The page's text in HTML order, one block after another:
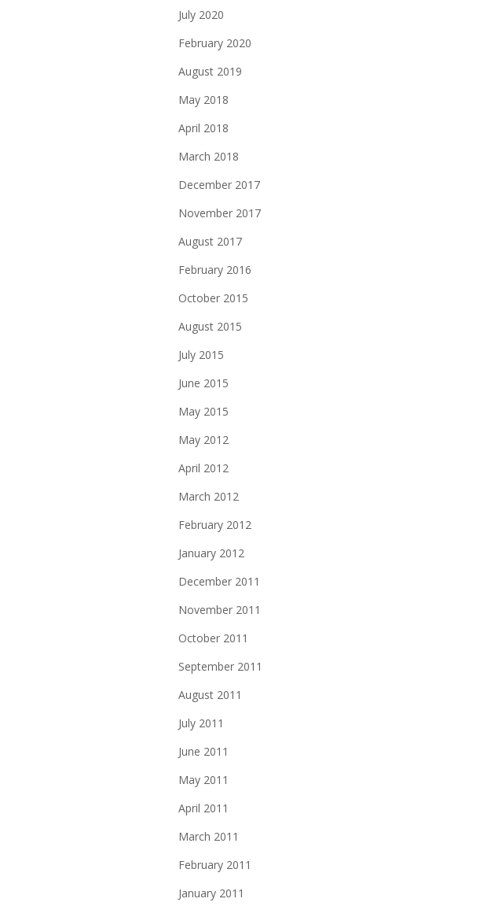
July 2020
February 2020
August 2019
May 2018
April 2018
March 2018
December 2017
November 2017
August 2017
February 2016
October 2015
August 2015
July 2015
June 2015
May 2015
May 2012
April 2012
March 2012
February 2012
January 2012
December 2011
November 2011
October 2011
September 2011
August 2011
July 2011
June 2011
May 2011
April 2011
March 2011
February 2011
January 2011